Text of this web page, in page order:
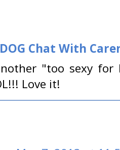
Chat With
"too sexy
Love it!